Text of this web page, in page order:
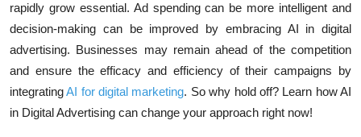
rapidly grow essential. Ad spending can be more intelligent and
decision-making can be improved by embracing AI in digital
advertising. Businesses may remain ahead of the competition
and ensure the efficacy and efficiency of their campaigns by
integratingAI for digital marketing. So why hold off? Learn how AI
in Digital Advertising can change your approach right now!